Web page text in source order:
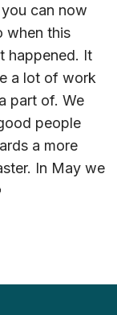
can now
when this
happened. It
a lot of work
part of. We
people
a more
In May we